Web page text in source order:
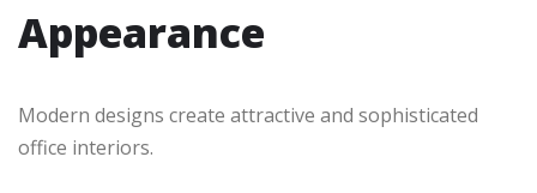
Appearance
Modern designs create attractive and sophisticated
office interiors.